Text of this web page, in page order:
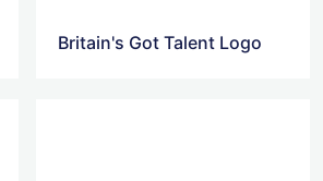
Britain's Got Talent Logo